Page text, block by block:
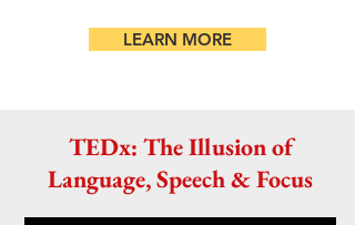
LEARN MORE
TEDx: The Illusion of
Language, Speech & Focus